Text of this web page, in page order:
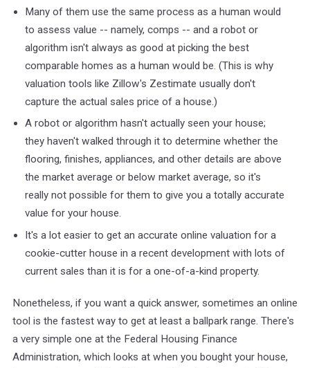
Many of them use the same process as a human would
to assess value -- namely, comps -- and a robot or
algorithm isn't always as good at picking the best
comparable homes as a human would be. (This is why
valuation tools like Zillow's Zestimate usually don't
capture the actual sales price of a house.)
A robot or algorithm hasn't actually seen your house;
they haven't walked through it to determine whether the
flooring, finishes, appliances, and other details are above
the market average or below market average, so it's
really not possible for them to give you a totally accurate
value for your house.
It's a lot easier to get an accurate online valuation for a
cookie-cutter house in a recent development with lots of
current sales than it is for a one-of-a-kind property.
Nonetheless, if you want a quick answer, sometimes an online
tool is the fastest way to get at least a ballpark range. There's
a very simple one at the Federal Housing Finance
Administration, which looks at when you bought your house,